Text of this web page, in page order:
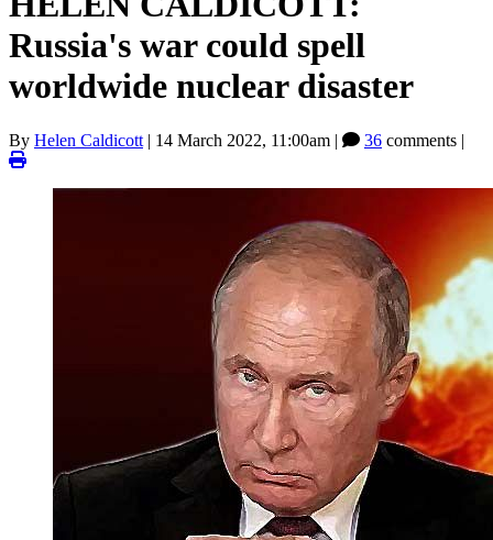
Russia's war could spell
worldwide nuclear disaster
By Helen Caldicott | 14 March 2022, 11:00am | 36 comments |